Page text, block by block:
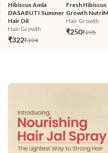
Hibiscus Amla
DASABUTI Summer
Hair Oil
Hair Growth
₹322₹394
Fresh Hibiscus
Growth
Hair Growth
₹250₹295